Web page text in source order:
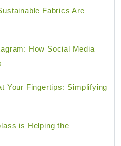
Fabrics Are
How Social Media
Your Fingertips: Simplifying
is Helping the